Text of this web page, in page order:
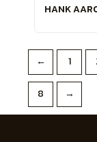
HANK
← 1
8 →